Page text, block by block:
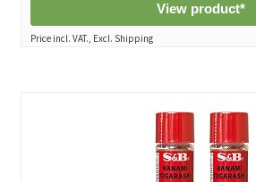
View product*
Price incl. VAT., Excl. Shipping